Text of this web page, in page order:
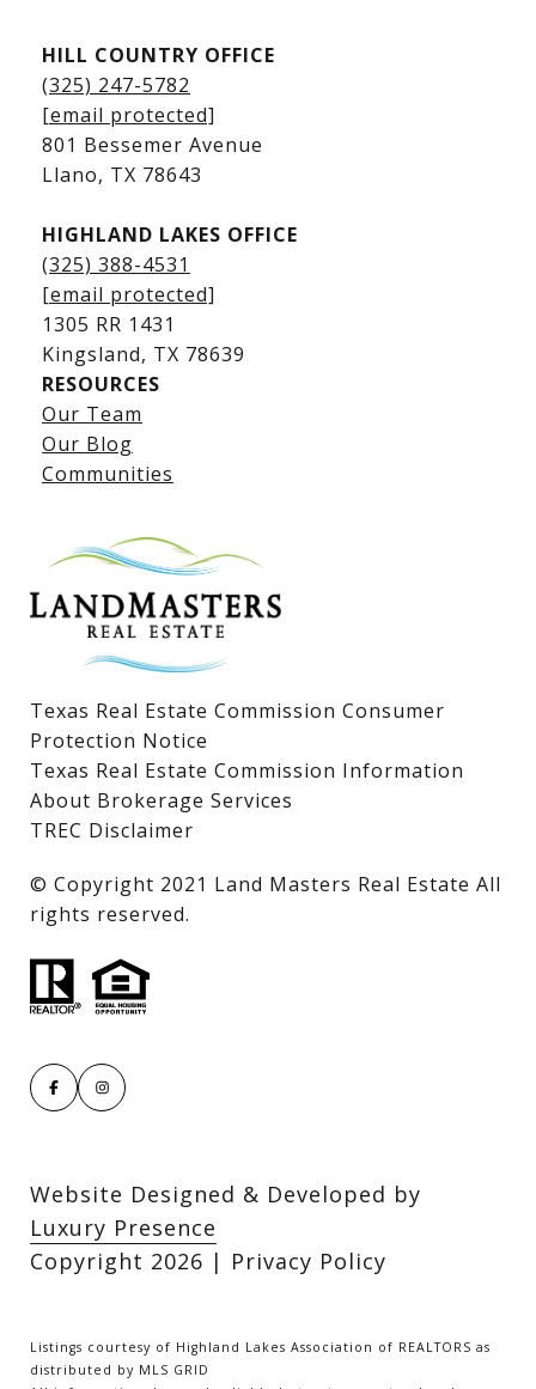
Kingsland Homes for Sale
Kingsland Waterfront Homes
Kingsland Luxury Homes
Lake LBJ Listings
Lake LBJ Condos
Lake LBJ Land & Lots
HILL COUNTRY OFFICE
(325) 247-5782
[email protected]
801 Bessemer Avenue
​​​​​​​Llano, TX 78643
HIGHLAND LAKES OFFICE
(325) 388-4531
[email protected]
1305 RR 1431
​​​​​​​Kingsland, TX 78639
RESOURCES
Our Team
Our Blog
Communities
Texas Real Estate Commission Consumer
Protection Notice
Texas Real Estate Commission Information
About Brokerage Services
TREC Disclaimer
​​​​​​​© Copyright 2021 Land Masters Real Estate All
rights reserved.
Website Designed & Developed by
Luxury Presence
Copyright 2026 | Privacy Policy
Listings courtesy of Highland Lakes Association of REALTORS as
distributed by MLS GRID